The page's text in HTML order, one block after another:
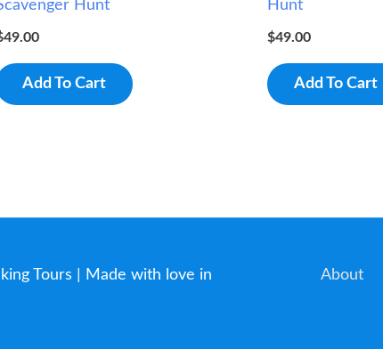
Hunt
49.00
Add To Cart
Hunt
$49.00
Add To Cart
Tours | Made with love in
About